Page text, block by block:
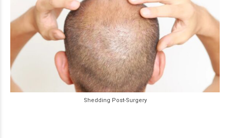
Shedding Post-Surgery